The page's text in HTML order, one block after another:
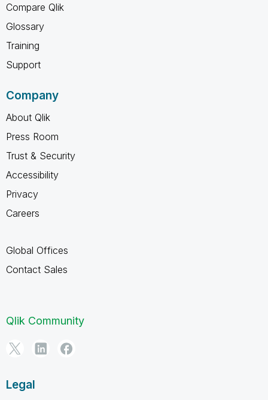
Compare Qlik
Glossary
Training
Support
Company
About Qlik
Press Room
Trust & Security
Accessibility
Privacy
Careers
Global Offices
Contact Sales
Qlik Community
Legal